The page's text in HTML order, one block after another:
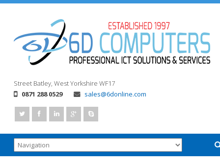
Street Batley, West Yorkshire WF17
0871 288 0529
sales@6donline.com